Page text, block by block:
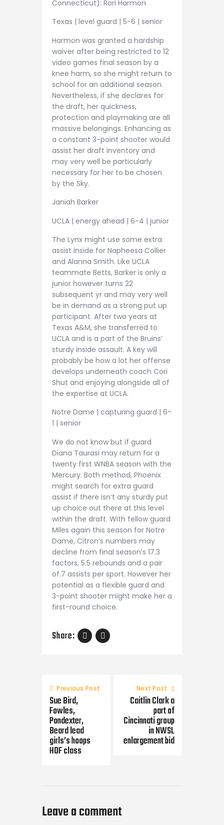
Connecticut): Rori Harmon
Texas | level guard | 5-6 | senior
Harmon was granted a hardship
waiver after being restricted to 12
video games final season by a
knee harm, so she might return to
school for an additional season.
Nevertheless, if she declares for
the draft, her quickness,
protection and playmaking are all
massive belongings. Enhancing as
a constant 3-point shooter would
assist her draft inventory and
may very well be particularly
necessary for her to be chosen
by the Sky.
Janiah Barker
UCLA | energy ahead | 6-4 | junior
The Lynx might use some extra
assist inside for Napheesa Collier
and Alanna Smith. Like UCLA
teammate Betts, Barker is only a
junior however turns 22
subsequent yr and may very well
be in demand as a strong put up
participant. After two years at
Texas A&M, she transferred to
UCLA and is a part of the Bruins’
sturdy inside assault. A key will
probably be how a lot her offense
develops underneath coach Cori
Shut and enjoying alongside all of
the expertise at UCLA.
Notre Dame | capturing guard | 6-
1 | senior
We do not know but if guard
Diana Taurasi may return for a
twenty first WNBA season with the
Mercury. Both method, Phoenix
might search for extra guard
assist if there isn’t any sturdy put
up choice out there at this level
within the draft. With fellow guard
Miles again this season for Notre
Dame, Citron’s numbers may
decline from final season’s 17.3
factors, 5.5 rebounds and a pair
of.7 assists per sport. However her
potential as a flexible guard and
3-point shooter might make her a
first-round choice.
Share:
Post
navigation
Previous Post
Sue Bird,
Fowles,
Pondexter,
Beard lead
girls’s hoops
HOF class
Next Post
Caitlin Clark a
part of
Cincinnati group
in NWSL
enlargement bid
Leave a comment